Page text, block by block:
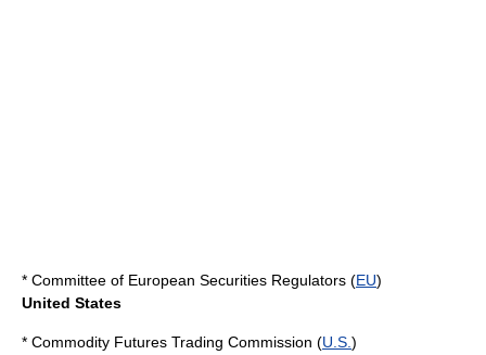
* Committee of European Securities Regulators (EU)
United States
* Commodity Futures Trading Commission (U.S. )